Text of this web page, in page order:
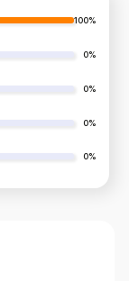
100%
0%
0%
0%
0%